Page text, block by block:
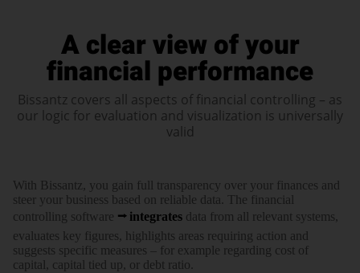
A clear view of your
financial performance
Bissantz covers all aspects of financial controlling – as
our logic for evalu­ation and visuali­zation is universally
valid
With Bissantz, you gain full trans­­parency over your finances and
steer your business based on reliable data. The financial
controlling soft­ware
integrates data from all relevant systems,
evaluates key figures, high­­lights areas requiring action and
suggests specific measures – for example regarding cost of
capital, capital tied up, or debt ratio.